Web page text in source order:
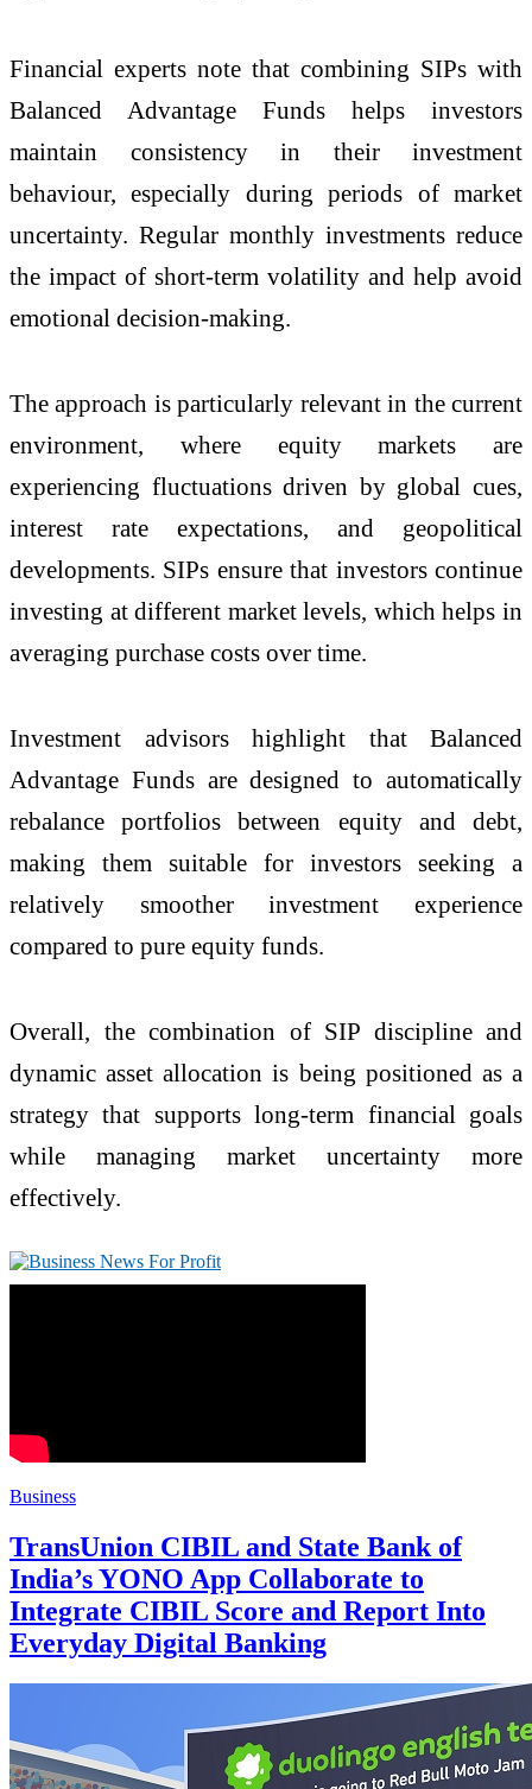
Financial experts note that combining SIPs with
Balanced Advantage Funds helps investors
maintain consistency in their investment
behaviour, especially during periods of market
uncertainty. Regular monthly investments reduce
the impact of short-term volatility and help avoid
emotional decision-making.
The approach is particularly relevant in the current
environment, where equity markets are
experiencing fluctuations driven by global cues,
interest rate expectations, and geopolitical
developments. SIPs ensure that investors continue
investing at different market levels, which helps in
averaging purchase costs over time.
Investment advisors highlight that Balanced
Advantage Funds are designed to automatically
rebalance portfolios between equity and debt,
making them suitable for investors seeking a
relatively smoother investment experience
compared to pure equity funds.
Overall, the combination of SIP discipline and
dynamic asset allocation is being positioned as a
strategy that supports long-term financial goals
while managing market uncertainty more
effectively.
Business
TransUnion CIBIL and State Bank of
India’s YONO App Collaborate to
Integrate CIBIL Score and Report Into
Everyday Digital Banking